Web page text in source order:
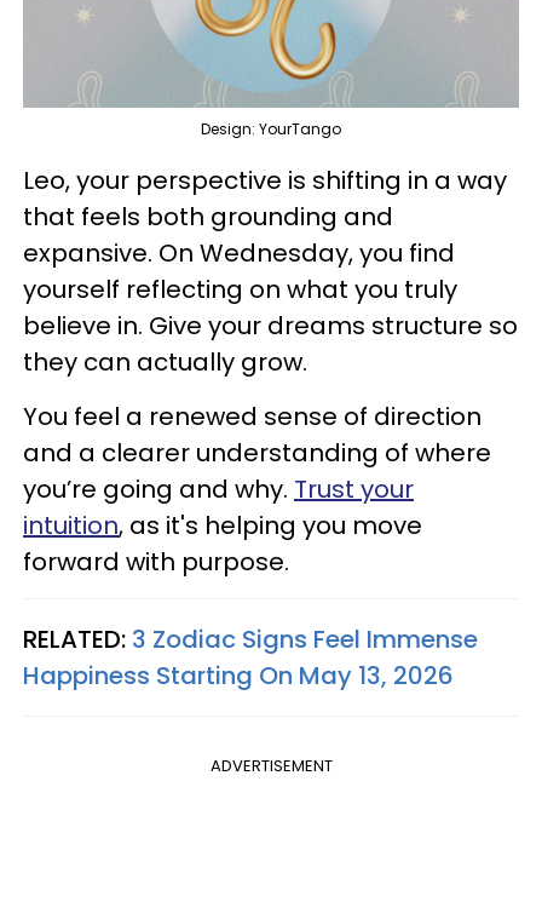
Design: YourTango
Leo, your perspective is shifting in a way
that feels both grounding and
expansive. On Wednesday, you find
yourself reflecting on what you truly
believe in. Give your dreams structure so
they can actually grow.
You feel a renewed sense of direction
and a clearer understanding of where
you’re going and why. Trust your
intuition, as it's helping you move
forward with purpose.
RELATED: 3 Zodiac Signs Feel Immense
Happiness Starting On May 13, 2026
ADVERTISEMENT